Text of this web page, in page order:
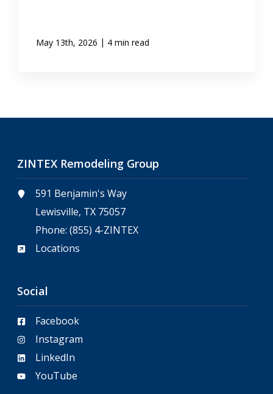
May 13th, 2026 | 4 min read
ZINTEX Remodeling Group
591 Benjamin's Way
Lewisville, TX 75057
Phone:(855) 4-ZINTEX
Locations
Social
Facebook
Instagram
LinkedIn
YouTube